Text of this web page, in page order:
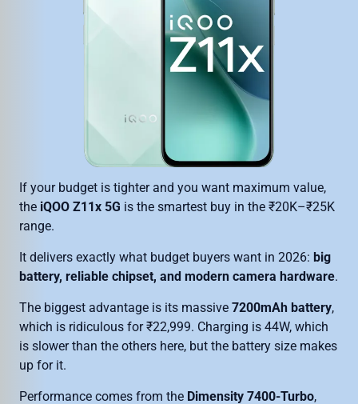
If your budget is tighter and you want maximum value,
the iQOO Z11x 5G is the smartest buy in the ₹20K–₹25K
range.
It delivers exactly what budget buyers want in 2026: big
battery, reliable chipset, and modern camera hardware.
The biggest advantage is its massive 7200mAh battery,
which is ridiculous for ₹22,999. Charging is 44W, which
is slower than the others here, but the battery size makes
up for it.
Performance comes from the Dimensity 7400-Turbo,